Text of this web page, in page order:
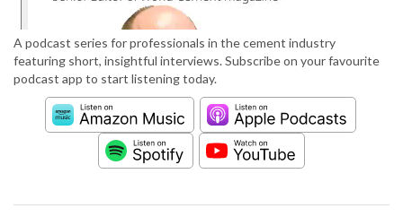
A podcast series for professionals in the cement industry
featuring short, insightful interviews. Subscribe on your favourite
podcast app to start listening today.